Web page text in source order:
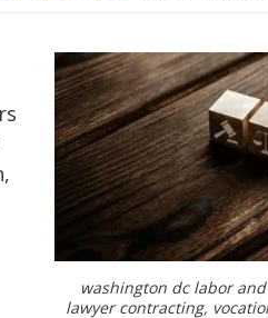
washington dc labor
lawyer contracting,